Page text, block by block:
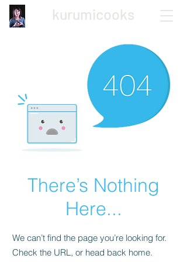
kurumicooks
There’s Nothing
Here...
We can’t find the page you’re looking for.
Check the URL, or head back home.